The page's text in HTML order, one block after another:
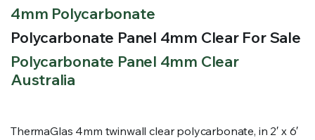
4mm Polycarbonate
Polycarbonate Panel 4mm Clear For Sale
Polycarbonate Panel 4mm Clear
Australia
ThermaGlas 4mm twinwall clear polycarbonate, in 2′ x 6′